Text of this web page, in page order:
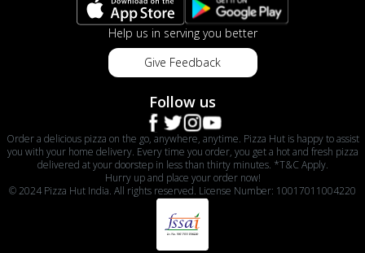
Help us in serving you better
Give Feedback
Follow us
Order a delicious pizza on the go, anywhere, anytime. Pizza Hut is happy to assist
you with your home delivery. Every time you order, you get a hot and fresh pizza
delivered at your doorstep in less than thirty minutes. *T&C Apply.
Hurry up and place your order now!
© 2024 Pizza Hut India. All rights reserved. License Number: 10017011004220